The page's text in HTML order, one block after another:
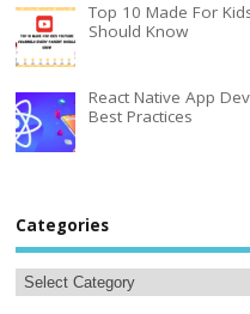
Top 10 Made For
Should Know
React Native App
Best Practices
Categories